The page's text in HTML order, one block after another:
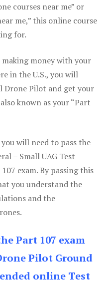
courses near me” or
me,” this online course
for.
money with your
in the U.S., you will
Drone Pilot and get your
also known as your “Part
will need to pass the
– Small UAG Test
exam. By passing this
you understand the
and the
Part 107 exam
Pilot Ground
online Test